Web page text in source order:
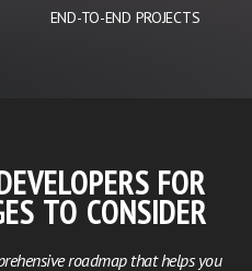
END-TO-END PROJECTS
FOR
TO CONSIDER
roadmap that helps you